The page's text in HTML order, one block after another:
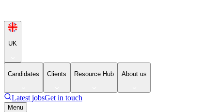
UK
Candidates Clients Resource Hub About us
Latest jobsGet in touch
Menu